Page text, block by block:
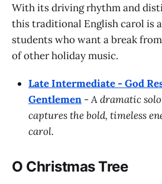
With its driving rhythm and
this traditional English carol is
students who want a break
of other holiday music.
Late Intermediate - God
Gentlemen -A dramatic
captures the bold, timeless
carol.
O Christmas Tree